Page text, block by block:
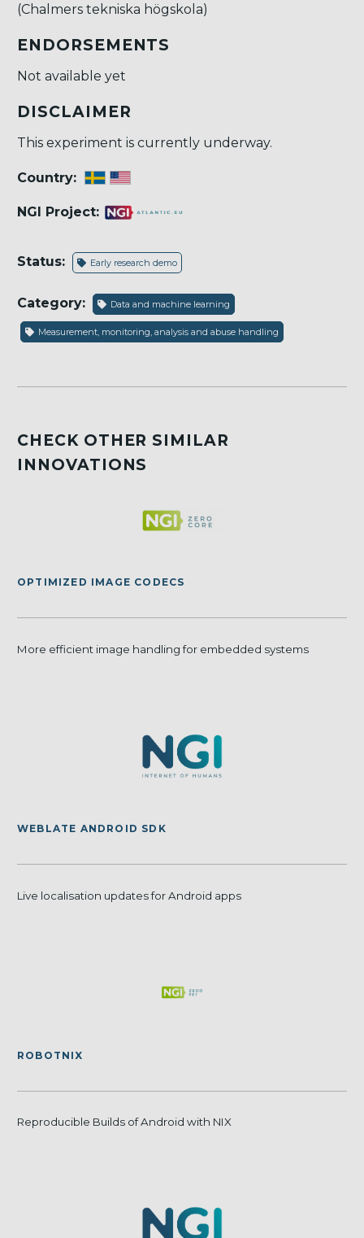
(Chalmers tekniska högskola)
ENDORSEMENTS
Not available yet
DISCLAIMER
This experiment is currently underway.
Country:
NGI Project:
Status: Early research demo
Category: Data and machine learning
Measurement, monitoring, analysis and abuse handling
CHECK OTHER SIMILAR
INNOVATIONS
OPTIMIZED IMAGE CODECS
More efficient image handling for embedded systems
WEBLATE ANDROID SDK
Live localisation updates for Android apps
ROBOTNIX
Reproducible Builds of Android with NIX